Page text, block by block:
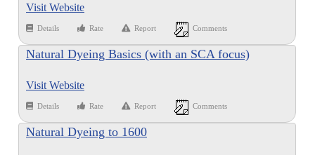
Visit Website
Details Rate Report Comments
Natural Dyeing Basics (with an SCA focus)
Visit Website
Details Rate Report Comments
Natural Dyeing to 1600